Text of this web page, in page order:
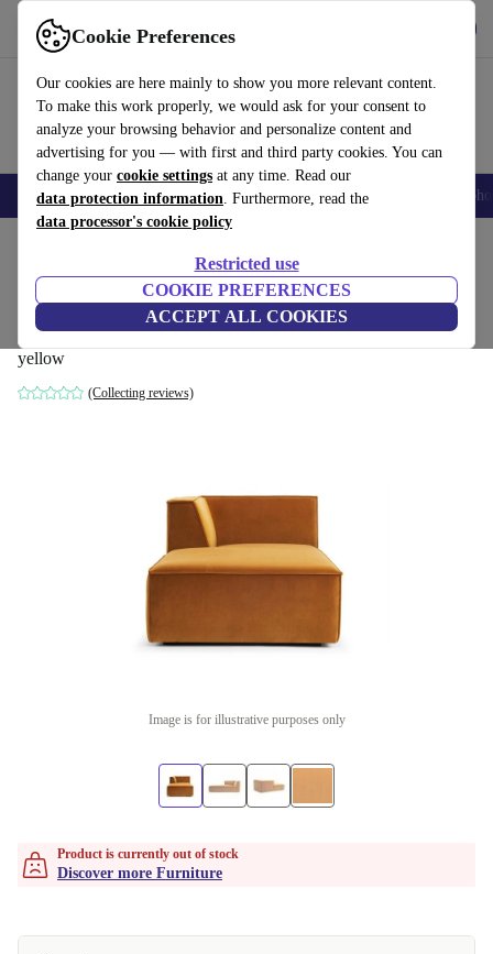
Cookie Preferences
Our cookies are here mainly to show you more relevant content.
To make this work properly, we would ask for your consent to
analyze your browsing behavior and personalize content and
advertising for you — with first and third party cookies. You can
change your cookie settings at any time. Read our
data protection information. Furthermore, read the
data processor's cookie policy
Restricted use
COOKIE PREFERENCES
ACCEPT ALL COOKIES
Use refurbed fast and easy
Smartphones Laptops Tablets Smartwatches Accessories
Dane single-seater left chaise longue
velour matte Amber
yellow
(Collecting reviews)
Image is for illustrative purposes only
Product is currently out of stock
Discover more Furniture